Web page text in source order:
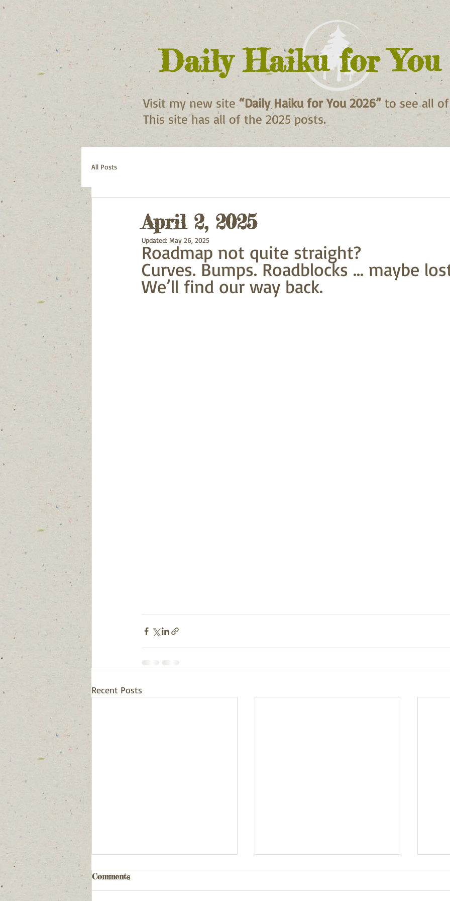
Daily Haiku for You
Visit my new site“Daily Haiku for You 2026” to see all
This site has all of the 2025 posts.
All Posts
April 2, 2025
Updated: May 26, 2025
Roadmap not quite straight?
Curves. Bumps. Roadblocks ... maybe
We’ll find our way back.
Recent Posts
Comments